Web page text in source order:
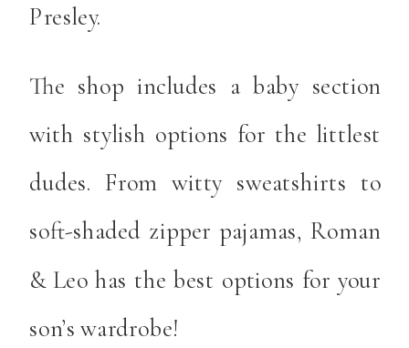
Presley.
The shop includes a baby section
with stylish options for the littlest
dudes. From witty sweatshirts to
soft-shaded zipper pajamas, Roman
& Leo has the best options for your
son’s wardrobe!